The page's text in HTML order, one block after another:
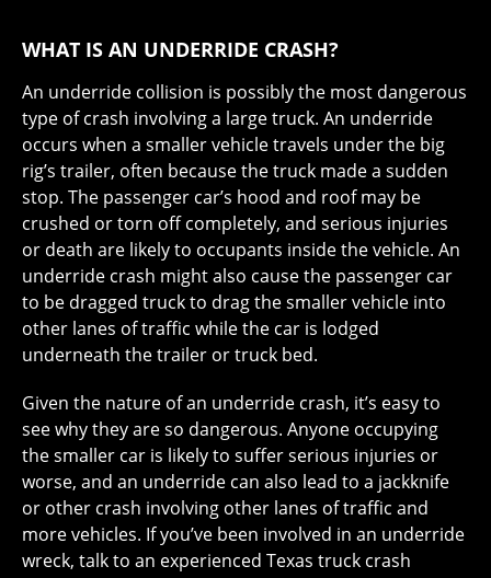
WHAT IS AN UNDERRIDE CRASH?
An underride collision is possibly the most dangerous
type of crash involving a large truck. An underride
occurs when a smaller vehicle travels under the big
rig’s trailer, often because the truck made a sudden
stop. The passenger car’s hood and roof may be
crushed or torn off completely, and serious injuries
or death are likely to occupants inside the vehicle. An
underride crash might also cause the passenger car
to be dragged truck to drag the smaller vehicle into
other lanes of traffic while the car is lodged
underneath the trailer or truck bed.
Given the nature of an underride crash, it’s easy to
see why they are so dangerous. Anyone occupying
the smaller car is likely to suffer serious injuries or
worse, and an underride can also lead to a jackknife
or other crash involving other lanes of traffic and
more vehicles. If you’ve been involved in an underride
wreck, talk to an experienced Texas truck crash